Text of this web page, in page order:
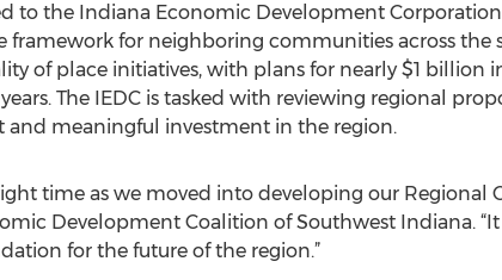
to the Indiana Economic Development Corporation
framework for neighboring communities across the
of place initiatives, with plans for nearly $1 billion
The IEDC is tasked with reviewing regional
meaningful investment in the region.
time as we moved into developing our Regional
Development Coalition of Southwest Indiana. “It
for the future of the region.”